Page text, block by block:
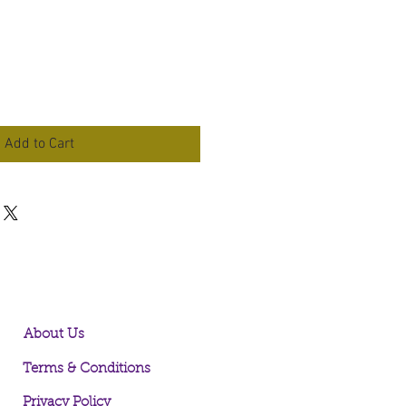
Add to Cart
About Us
Terms & Conditions
Privacy Policy